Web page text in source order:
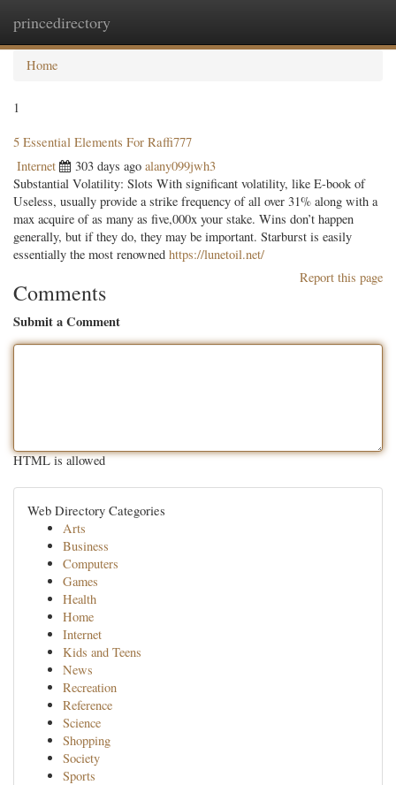
princedirectory
Home
1
5 Essential Elements For Raffi777
Internet 303 days ago alany099jwh3
Substantial Volatility: Slots With significant volatility, like E-book of
Useless, usually provide a strike frequency of all over 31% along with a
max acquire of as many as five,000x your stake. Wins don’t happen
generally, but if they do, they may be important. Starburst is easily
essentially the most renowned https://lunetoil.net/
Report this page
Comments
Submit a Comment
HTML is allowed
Web Directory Categories
Arts
Business
Computers
Games
Health
Home
Internet
Kids and Teens
News
Recreation
Reference
Science
Shopping
Society
Sports